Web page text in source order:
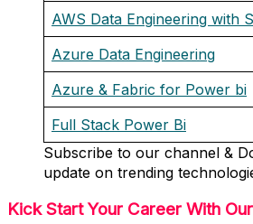
AWS Data Engineering with
Azure Data Engineering
Azure & Fabric for Power bi
Full Stack Power Bi
Subscribe to our channel &
update on trending
Kick Start Your Career With